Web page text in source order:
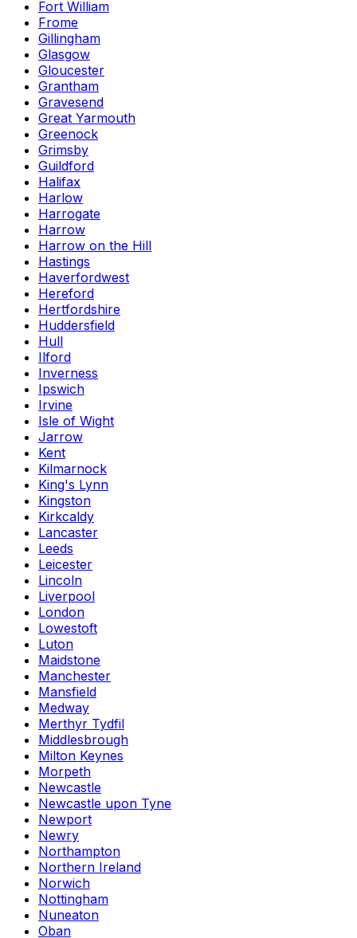
Fort William
Frome
Gillingham
Glasgow
Gloucester
Grantham
Gravesend
Great Yarmouth
Greenock
Grimsby
Guildford
Halifax
Harlow
Harrogate
Harrow
Harrow on the Hill
Hastings
Haverfordwest
Hereford
Hertfordshire
Huddersfield
Hull
Ilford
Inverness
Ipswich
Irvine
Isle of Wight
Jarrow
Kent
Kilmarnock
King's Lynn
Kingston
Kirkcaldy
Lancaster
Leeds
Leicester
Lincoln
Liverpool
London
Lowestoft
Luton
Maidstone
Manchester
Mansfield
Medway
Merthyr Tydfil
Middlesbrough
Milton Keynes
Morpeth
Newcastle
Newcastle upon Tyne
Newport
Newry
Northampton
Northern Ireland
Norwich
Nottingham
Nuneaton
Oban